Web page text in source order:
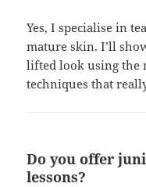
Yes, I specialise in
mature skin. I’ll
lifted look using the
techniques that
Do you offer
lessons?